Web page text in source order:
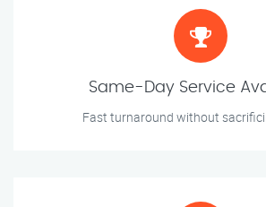
Same-Day Service
Fast turnaround without